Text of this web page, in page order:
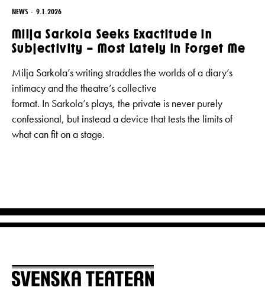
NEWS 9.1.2026
Milja Sarkola Seeks Exactitude in
Subjectivity – Most Lately in Forget Me
Milja Sarkola’s writing straddles the worlds of a diary’s
intimacy and the theatre’s collective
format. In Sarkola’s plays, the private is never purely
confessional, but instead a device that tests the limits of
what can fit on a stage.